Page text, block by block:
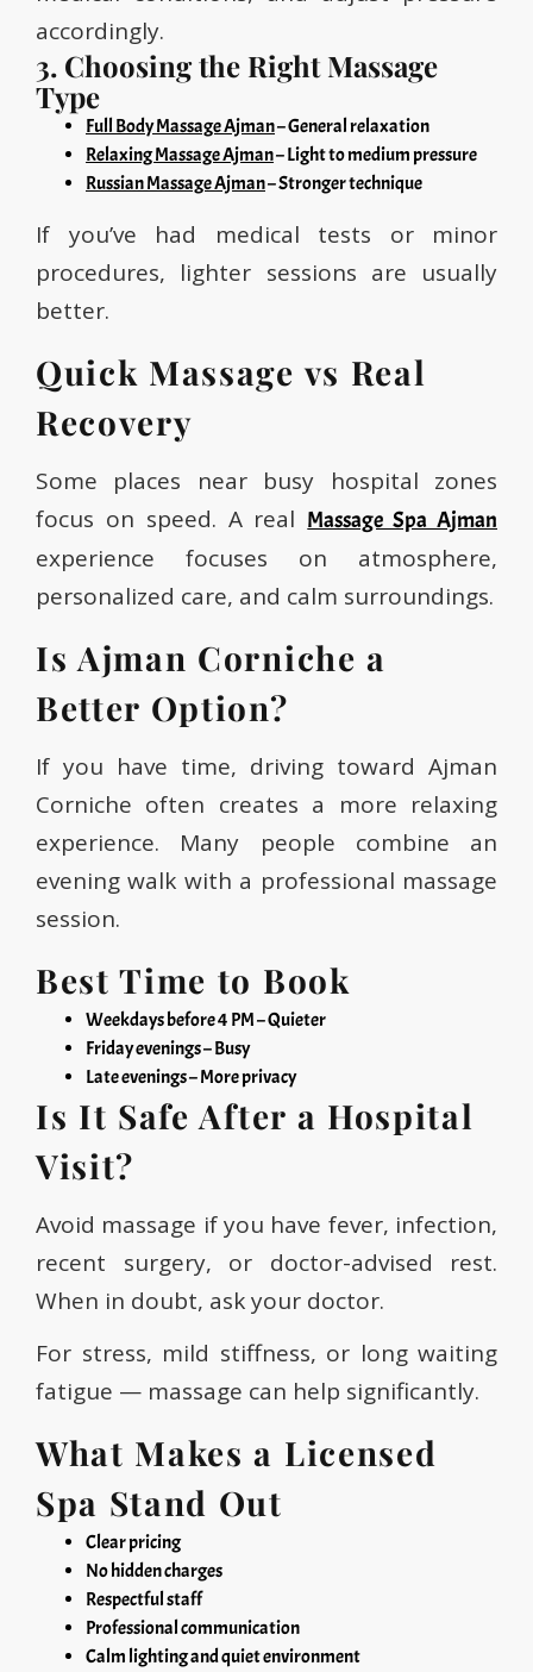
accordingly.
3. Choosing the Right Massage
Type
Full Body Massage Ajman– General relaxation
Relaxing Massage Ajman– Light to medium pressure
Russian Massage Ajman– Stronger technique
If you’ve had medical tests or minor
procedures, lighter sessions are usually
better.
Quick Massage vs Real
Recovery
Some places near busy hospital zones
focus on speed. A real Massage Spa Ajman
experience focuses on atmosphere,
personalized care, and calm surroundings.
Is Ajman Corniche a
Better Option?
If you have time, driving toward Ajman
Corniche often creates a more relaxing
experience. Many people combine an
evening walk with a professional massage
session.
Best Time to Book
Weekdays before 4 PM – Quieter
Friday evenings – Busy
Late evenings – More privacy
Is It Safe After a Hospital
Visit?
Avoid massage if you have fever, infection,
recent surgery, or doctor-advised rest.
When in doubt, ask your doctor.
For stress, mild stiffness, or long waiting
fatigue — massage can help significantly.
What Makes a Licensed
Spa Stand Out
Clear pricing
No hidden charges
Respectful staff
Professional communication
Calm lighting and quiet environment